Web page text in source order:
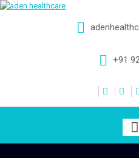
+91